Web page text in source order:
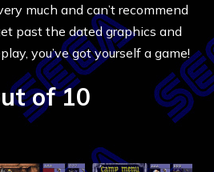
much and can’t recommend
past the dated graphics and
you’ve got yourself a game!
of 10